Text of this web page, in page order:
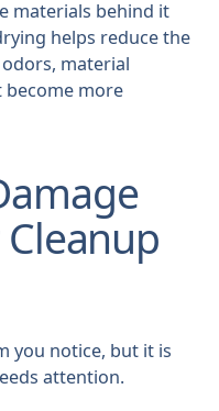
materials behind it
helps reduce the
material
more
you notice, but it is
attention.